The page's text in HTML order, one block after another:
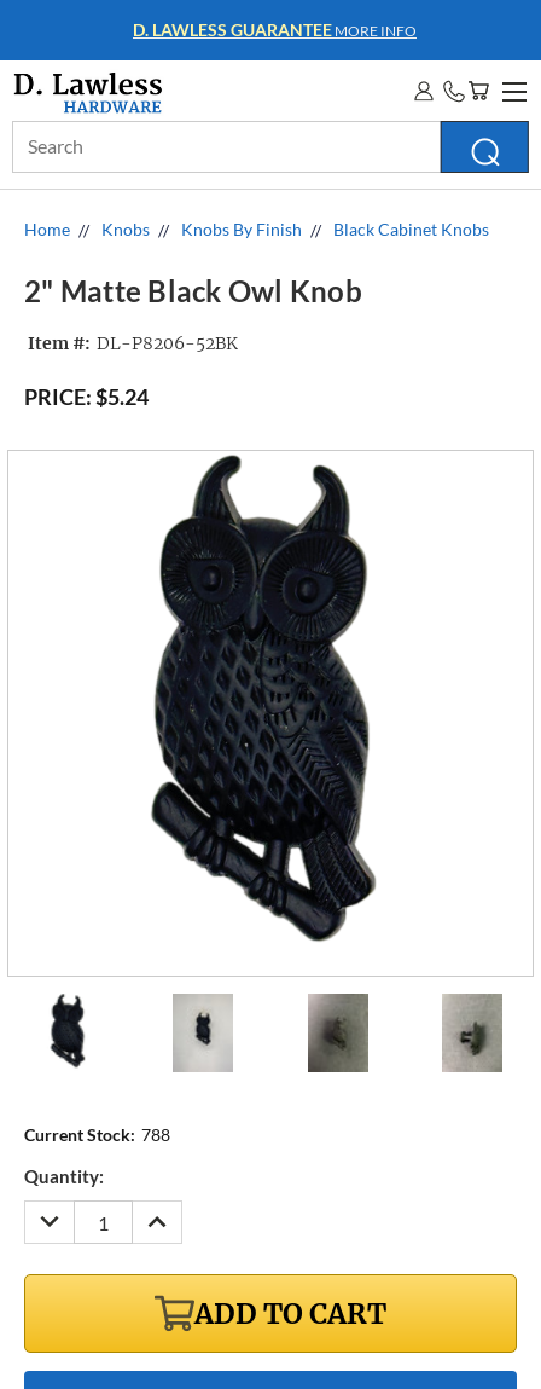
WHOLESALE ACCOUNTSMORE INFO
Keyword:
Home Knobs Knobs By Finish Black Cabinet Knobs
2" Matte Black Owl Knob
Item #: DL-P8206-52BK
PRICE:$5.24
Current Stock: 788
Quantity:
DECREASE
QUANTITY:
INCREASE
QUANTITY:
ADD TO CART